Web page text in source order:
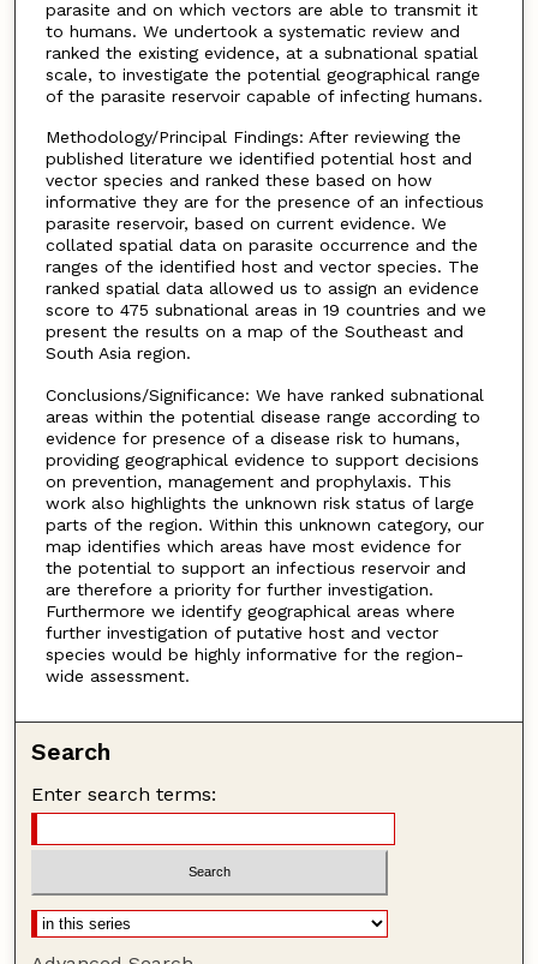
parasite and on which vectors are able to transmit it
to humans. We undertook a systematic review and
ranked the existing evidence, at a subnational spatial
scale, to investigate the potential geographical range
of the parasite reservoir capable of infecting humans.
Methodology/Principal Findings: After reviewing the
published literature we identified potential host and
vector species and ranked these based on how
informative they are for the presence of an infectious
parasite reservoir, based on current evidence. We
collated spatial data on parasite occurrence and the
ranges of the identified host and vector species. The
ranked spatial data allowed us to assign an evidence
score to 475 subnational areas in 19 countries and we
present the results on a map of the Southeast and
South Asia region.
Conclusions/Significance: We have ranked subnational
areas within the potential disease range according to
evidence for presence of a disease risk to humans,
providing geographical evidence to support decisions
on prevention, management and prophylaxis. This
work also highlights the unknown risk status of large
parts of the region. Within this unknown category, our
map identifies which areas have most evidence for
the potential to support an infectious reservoir and
are therefore a priority for further investigation.
Furthermore we identify geographical areas where
further investigation of putative host and vector
species would be highly informative for the region-
wide assessment.
Search
Enter search terms: